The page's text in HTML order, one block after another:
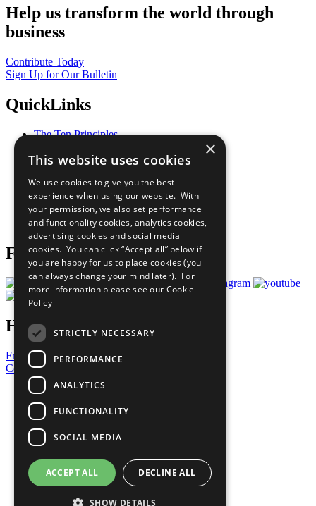
Help us transform the world through
business
Contribute Today
Sign Up for Our Bulletin
QuickLinks
The Ten Principles
Our Participants
What You Can Do
Careers & Opportunities
Join Now
Prepare your CoP
Follow Us
Have a Question?
Frequently Asked Questions
Contact Us
United Nations
Privacy Policy
Cookies Policy
Copyright
Photo Credits
×
This website uses cookies
We use cookies to give you the best
experience when using our website. With
your permission, we also set performance
and functionality cookies, analytics cookies,
advertising cookies and social media
cookies. You can click “Accept all” below if
you are happy for us to place cookies (you
can always change your mind later). For
more information please see our Cookie
Policy
STRICTLY NECESSARY
PERFORMANCE
ANALYTICS
FUNCTIONALITY
SOCIAL MEDIA
ACCEPT ALL DECLINE ALL
SHOW DETAILS